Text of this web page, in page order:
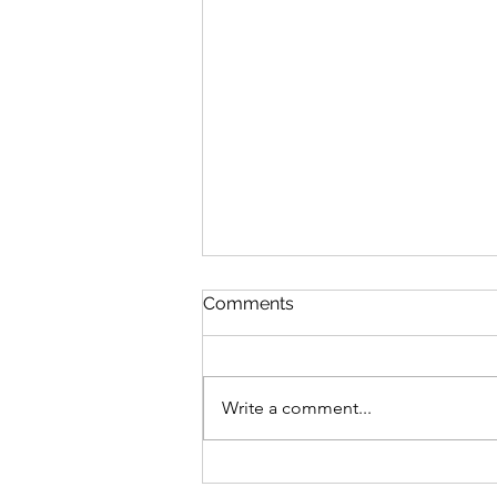
Comments
Write a comment...